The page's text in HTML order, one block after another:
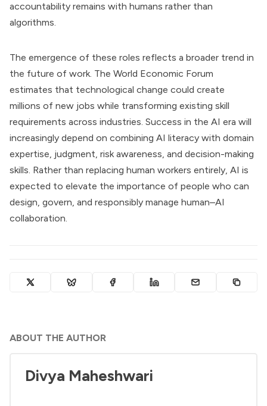
accountability remains with humans rather than
algorithms.
The emergence of these roles reflects a broader trend in
the future of work. The World Economic Forum
estimates that technological change could create
millions of new jobs while transforming existing skill
requirements across industries. Success in the AI era will
increasingly depend on combining AI literacy with domain
expertise, judgment, risk awareness, and decision-making
skills. Rather than replacing human workers entirely, AI is
expected to elevate the importance of people who can
design, govern, and responsibly manage human–AI
collaboration.
ABOUT THE AUTHOR
Divya Maheshwari